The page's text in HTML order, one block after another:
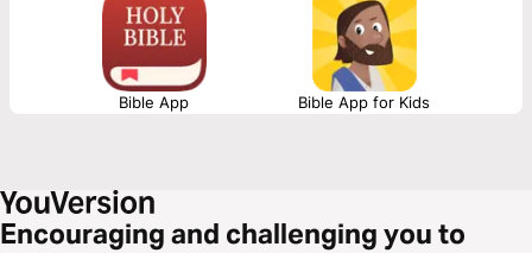
Bible App Bible App for Kids
Encouraging and challenging you to